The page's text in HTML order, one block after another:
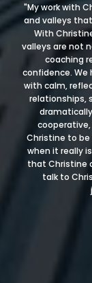
"My work with
and valleys
With
valleys are not
coaching
confidence.
with calm,
relationships,
Christine to
when it really
that Christine
talk to